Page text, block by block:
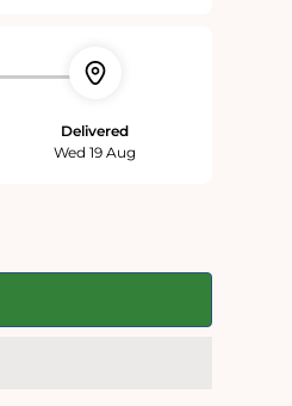
Delivered
Wed 19 Aug